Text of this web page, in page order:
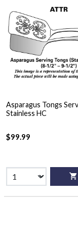
Asparagus Tongs
Stainless HC
$99.99